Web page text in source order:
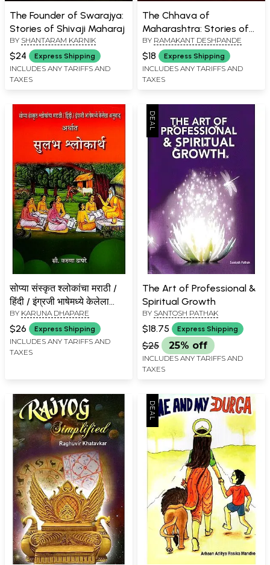
The Founder of Swarajya:
Stories of Shivaji Maharaj
BY SHANTARAM KARNIK
$24 Express Shipping
INCLUDES ANY TARIFFS AND
TAXES
The Chhava of
Maharashtra: Stories of
Sambhaji Maharaj
BY RAMAKANT DESHPANDE
$18 Express Shipping
INCLUDES ANY TARIFFS AND
TAXES
सोप्या संस्कृत श्लोकांचा मराठी /
हिंदी / इंग्रजी भाषेमध्ये केलेला
अनुवाद अर्थात- सुलभ श्लोकार्थ:
Translation of Simple
Sanskrit Verses into
Marathi/Hindi/English
(Marathi)
BY KARUNA DHAPARE
$26 Express Shipping
INCLUDES ANY TARIFFS AND
TAXES
The Art of Professional &
Spiritual Growth
BY SANTOSH PATHAK
$18.75 Express Shipping
$25 25% off
INCLUDES ANY TARIFFS AND
TAXES